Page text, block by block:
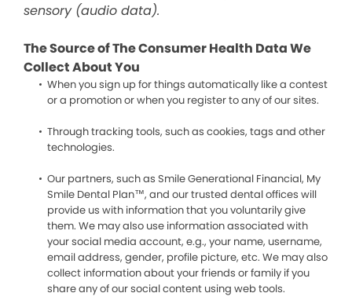
sensory (audio data).
The Source of The Consumer Health Data We
Collect About You
When you sign up for things automatically like a contest
or a promotion or when you register to any of our sites.
Through tracking tools, such as cookies, tags and other
technologies.
Our partners, such as Smile Generational Financial, My
Smile Dental Plan™, and our trusted dental offices will
provide us with information that you voluntarily give
them. We may also use information associated with
your social media account, e.g., your name, username,
email address, gender, profile picture, etc. We may also
collect information about your friends or family if you
share any of our social content using web tools.